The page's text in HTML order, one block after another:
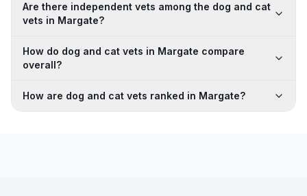
Are there independent vets among the dog and cat
vets in Margate?
How do dog and cat vets in Margate compare
overall?
How are dog and cat vets ranked in Margate?